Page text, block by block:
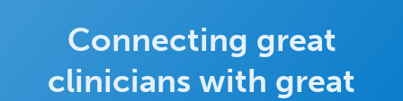
Connecting great
clinicians with great